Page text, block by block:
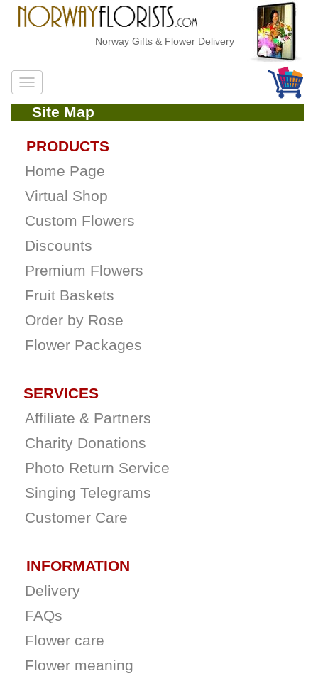
Norway Gifts & Flower Delivery
Site Map
PRODUCTS
Home Page
Virtual Shop
Custom Flowers
Discounts
Premium Flowers
Fruit Baskets
Order by Rose
Flower Packages
SERVICES
Affiliate & Partners
Charity Donations
Photo Return Service
Singing Telegrams
Customer Care
INFORMATION
Delivery
FAQs
Flower care
Flower meaning